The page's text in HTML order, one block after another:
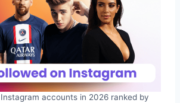
accounts in 2026 ranked by